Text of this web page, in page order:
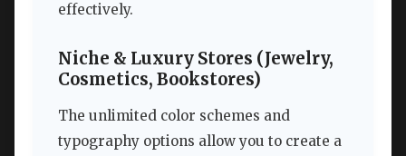
effectively.
Niche & Luxury Stores (Jewelry,
Cosmetics, Bookstores)
The unlimited color schemes and
typography options allow you to create a